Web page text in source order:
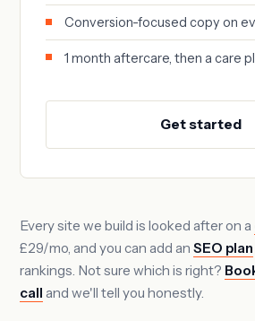
Conversion-focused copy on
1 month aftercare, then a care
Get started
Every site we build is looked after on a
£29/mo, and you can add anSEO plan
rankings. Not sure which is right?
call and we'll tell you honestly.